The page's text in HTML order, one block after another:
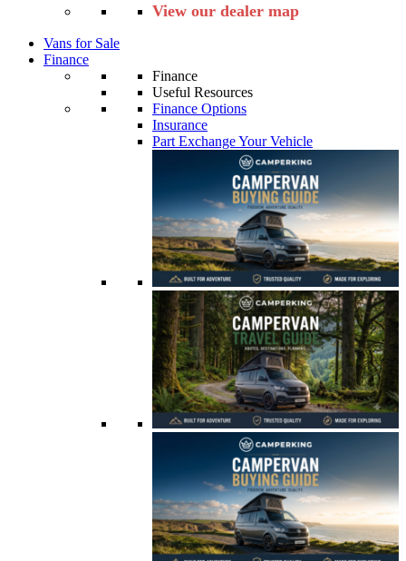
View our dealer map
Vans for Sale
Finance
Finance
Useful Resources
Finance Options
Insurance
Part Exchange Your Vehicle